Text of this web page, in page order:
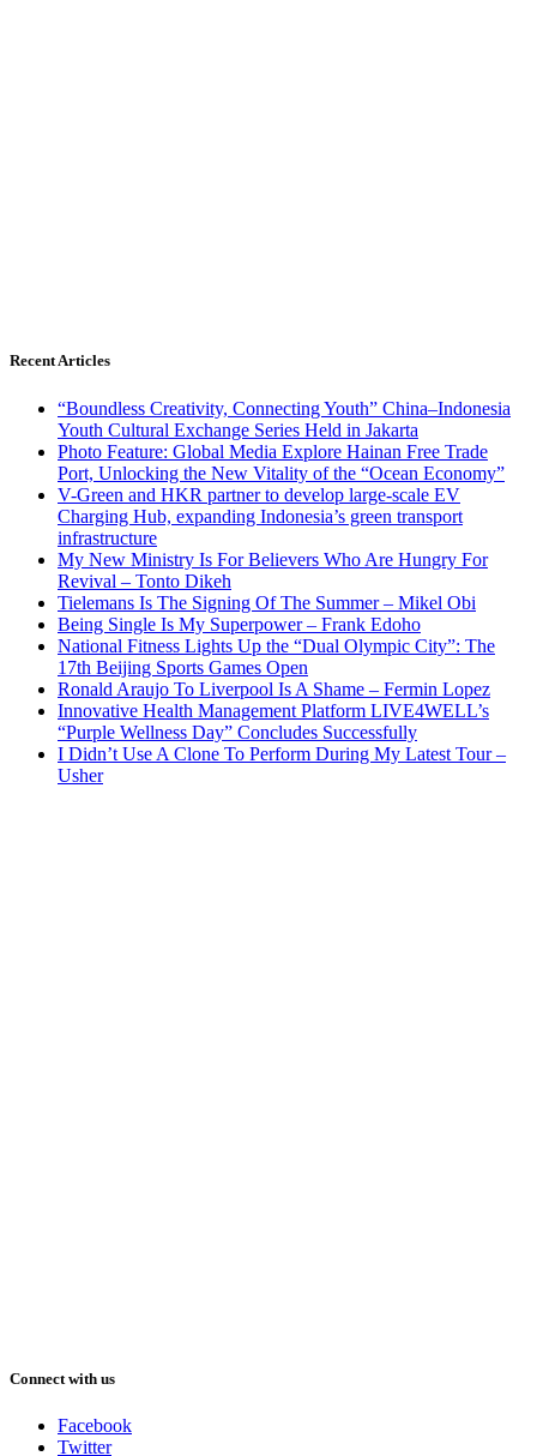
Recent Articles
“Boundless Creativity, Connecting Youth” China–Indonesia
Youth Cultural Exchange Series Held in Jakarta
Photo Feature: Global Media Explore Hainan Free Trade
Port, Unlocking the New Vitality of the “Ocean Economy”
V-Green and HKR partner to develop large-scale EV
Charging Hub, expanding Indonesia’s green transport
infrastructure
My New Ministry Is For Believers Who Are Hungry For
Revival – Tonto Dikeh
Tielemans Is The Signing Of The Summer – Mikel Obi
Being Single Is My Superpower – Frank Edoho
National Fitness Lights Up the “Dual Olympic City”: The
17th Beijing Sports Games Open
Ronald Araujo To Liverpool Is A Shame – Fermin Lopez
Innovative Health Management Platform LIVE4WELL’s
“Purple Wellness Day” Concludes Successfully
I Didn’t Use A Clone To Perform During My Latest Tour –
Usher
Connect with us
Facebook
Twitter